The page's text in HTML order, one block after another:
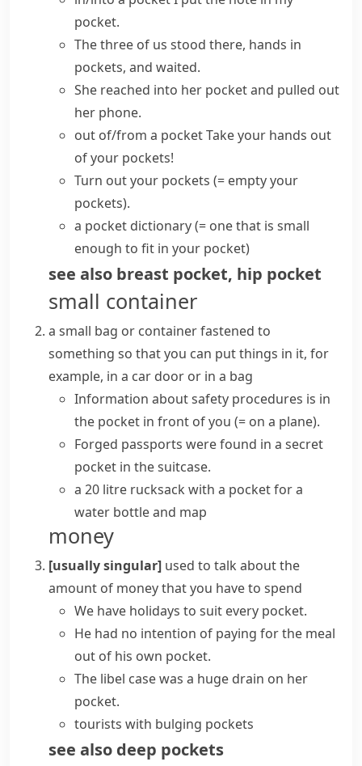
pocket.
The three of us stood there, hands in
pockets, and waited.
She reached into her pocket and pulled out
her phone.
out of/from a pocketTake your hands out
of your pockets!
Turn out your pockets (= empty your
pockets).
a pocket dictionary(= one that is small
enough to fit in your pocket)
see also breast pocket, hip pocket
small container
a small bag or container fastened to
something so that you can put things in it, for
example, in a car door or in a bag
Information about safety procedures is in
the pocket in front of you (= on a plane).
Forged passports were found in a secret
pocket in the suitcase.
a 20 litre rucksack with a pocket for a
water bottle and map
money
[usually singular] used to talk about the
amount of money that you have to spend
We have holidays to suit every pocket.
He had no intention of paying for the meal
out of his own pocket.
The libel case was a huge drain on her
pocket.
tourists with bulging pockets
see also deep pockets